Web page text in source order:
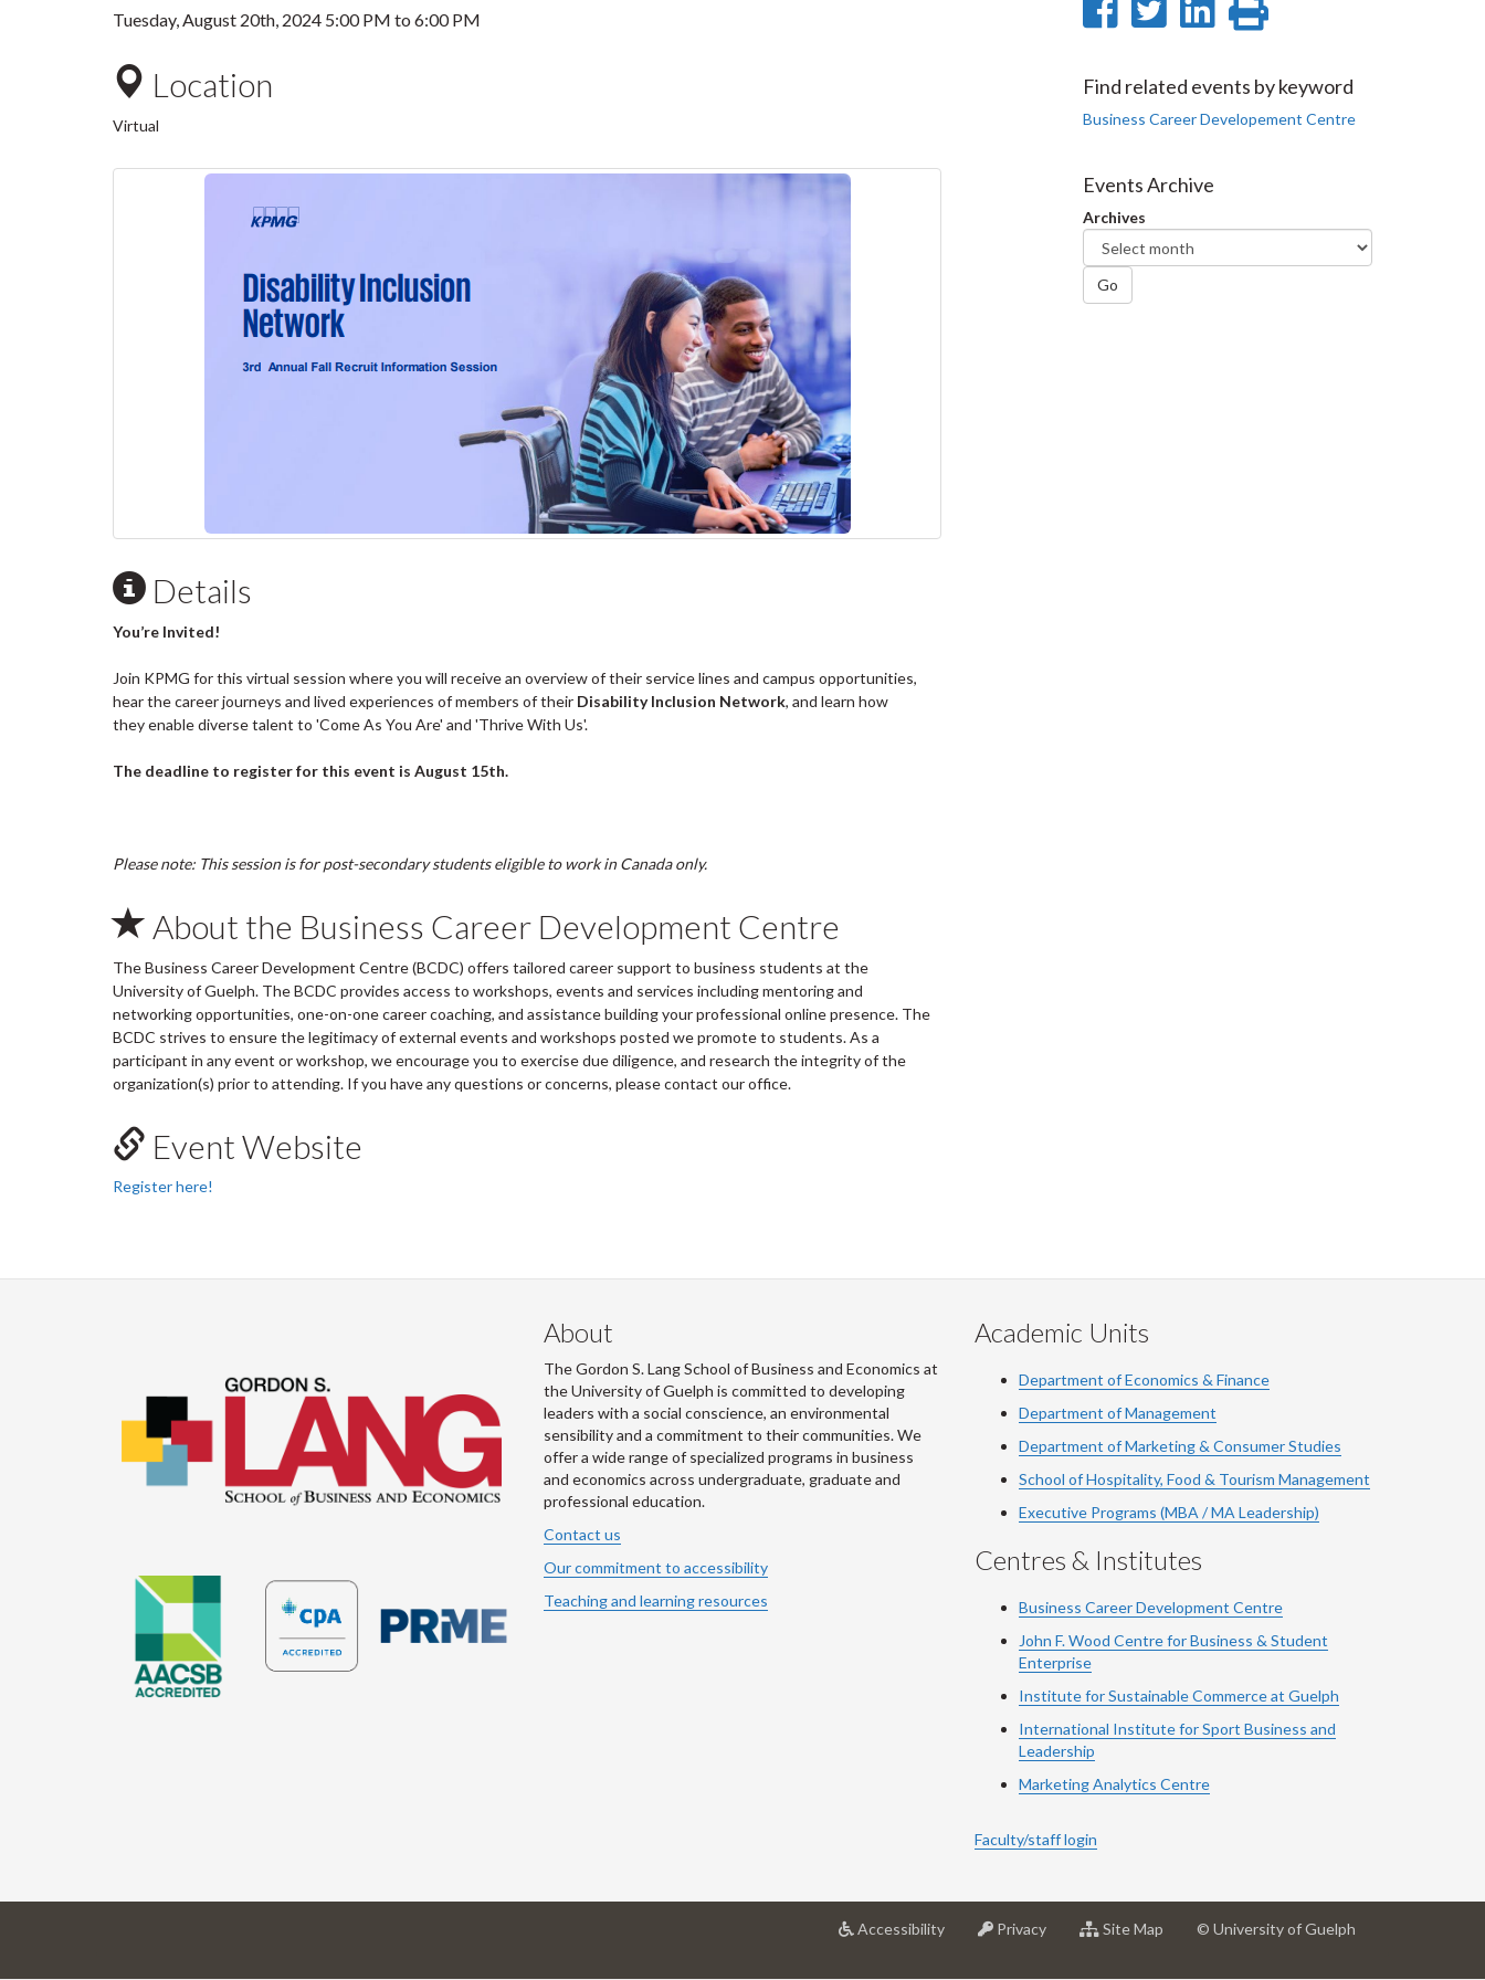
Tuesday, August 20th, 2024 5:00 PM to 6:00 PM
Location
Virtual
Details
You’re Invited!
Join KPMG for this virtual session where you will receive an overview of their service lines and campus opportunities,
hear the career journeys and lived experiences of members of their Disability Inclusion Network, and learn how
they enable diverse talent to 'Come As You Are' and 'Thrive With Us'.
The deadline to register for this event is August 15th.
Please note: This session is for post-secondary students eligible to work in Canada only.
About the Business Career Development Centre
The Business Career Development Centre (BCDC) offers tailored career support to business students at the
University of Guelph. The BCDC provides access to workshops, events and services including mentoring and
networking opportunities, one-on-one career coaching, and assistance building your professional online presence. The
BCDC strives to ensure the legitimacy of external events and workshops posted we promote to students. As a
participant in any event or workshop, we encourage you to exercise due diligence, and research the integrity of the
organization(s) prior to attending. If you have any questions or concerns, please contact our office.
Event Website
Register here!
Share
Facebook
Share
Twitter
Share
LinkedIn
Print
page
Find related events by keyword
Business Career Developement Centre
Events Archive
Archives
Go
About
The Gordon S. Lang School of Business and Economics at
the University of Guelph is committed to developing
leaders with a social conscience, an environmental
sensibility and a commitment to their communities. We
offer a wide range of specialized programs in business
and economics across undergraduate, graduate and
professional education.
Contact us
Our commitment to accessibility
Teaching and learning resources
Academic Units
Department of Economics & Finance
Department of Management
Department of Marketing & Consumer Studies
School of Hospitality, Food & Tourism Management
Executive Programs (MBA / MA Leadership)
Centres & Institutes
Business Career Development Centre
John F. Wood Centre for Business & Student
Enterprise
Institute for Sustainable Commerce at Guelph
International Institute forSport Business and
Leadership
Marketing Analytics Centre
Faculty/staff login
Accessibilityat
Privacyat
Site Map © University of Guelph